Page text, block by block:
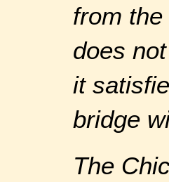
from
does
it
bridge
The